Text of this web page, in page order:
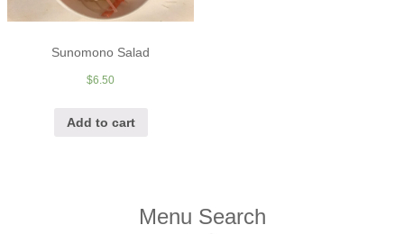
Sunomono Salad
$6.50
Add to cart
Menu Search